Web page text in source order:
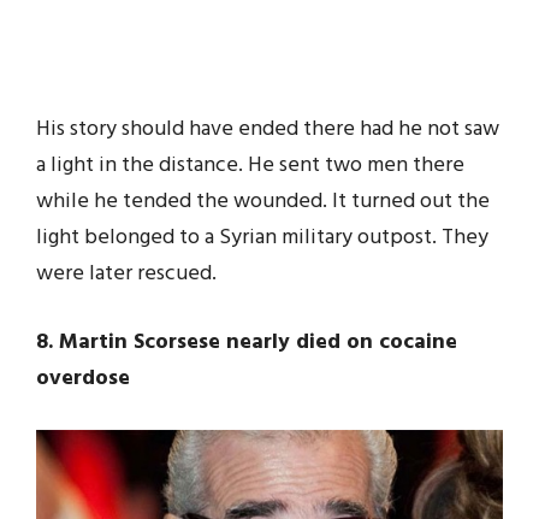
His story should have ended there had he not saw
a light in the distance. He sent two men there
while he tended the wounded. It turned out the
light belonged to a Syrian military outpost. They
were later rescued.
8. Martin Scorsese nearly died on cocaine
overdose